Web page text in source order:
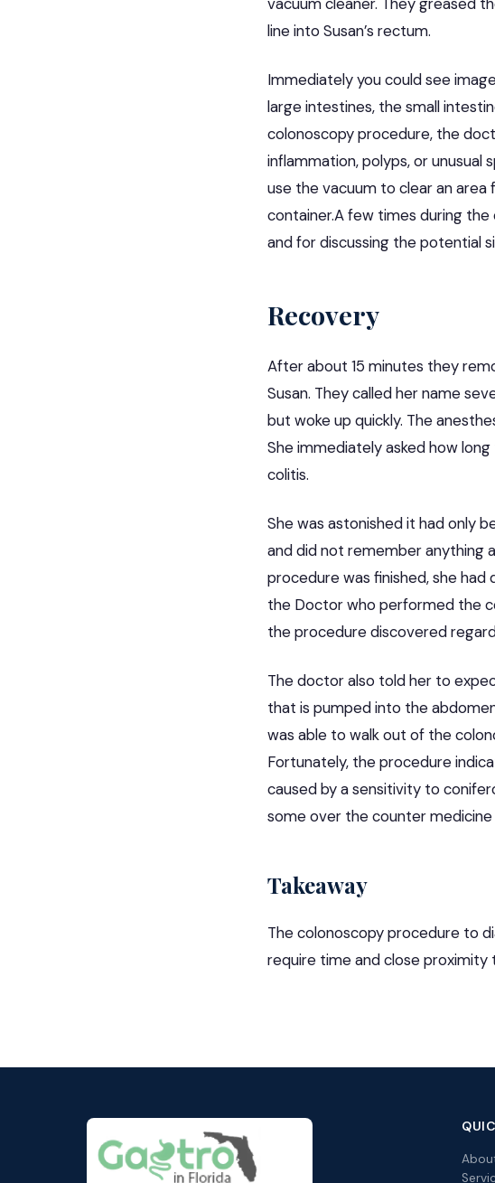
line into Susan’s rectum.
Immediately you could see
large intestines, the small
colonoscopy procedure, the
inflammation, polyps, or
use the vacuum to clear an
container.A few times during
and for discussing the potential
Recovery
After about 15 minutes they
Susan. They called her name
but woke up quickly. The
She immediately asked how
colitis.
She was astonished it had only
and did not remember anything
procedure was finished, she had
the Doctor who performed the
the procedure discovered
The doctor also told her to
that is pumped into the
was able to walk out of the
Fortunately, the procedure
caused by a sensitivity to
some over the counter
Takeaway
The colonoscopy procedure to
require time and close